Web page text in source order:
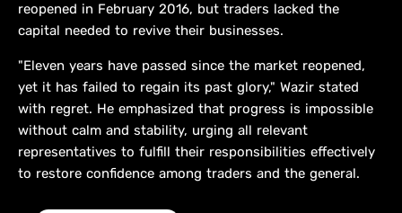
reopened in February 2016, but traders lacked the
capital needed to revive their businesses.
"Eleven years have passed since the market reopened,
yet it has failed to regain its past glory," Wazir stated
with regret. He emphasized that progress is impossible
without calm and stability, urging all relevant
representatives to fulfill their responsibilities effectively
to restore confidence among traders and the general.